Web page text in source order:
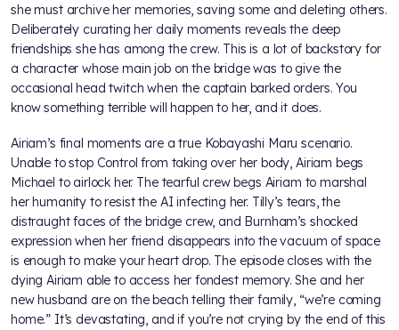
she must archive her memories, saving some and deleting others.
Deliberately curating her daily moments reveals the deep
friendships she has among the crew. This is a lot of backstory for
a character whose main job on the bridge was to give the
occasional head twitch when the captain barked orders. You
know something terrible will happen to her, and it does.
Airiam’s final moments are a true Kobayashi Maru scenario.
Unable to stop Control from taking over her body, Airiam begs
Michael to airlock her. The tearful crew begs Airiam to marshal
her humanity to resist the AI infecting her. Tilly’s tears, the
distraught faces of the bridge crew, and Burnham’s shocked
expression when her friend disappears into the vacuum of space
is enough to make your heart drop. The episode closes with the
dying Airiam able to access her fondest memory. She and her
new husband are on the beach telling their family, “we’re coming
home.” It’s devastating, and if you’re not crying by the end of this